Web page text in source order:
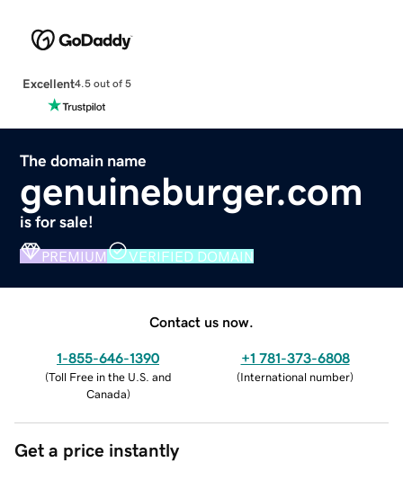
Excellent4.5 out of 5
The domain name
genuineburger.com
is for sale!
PREMIUM VERIFIED DOMAIN
Contact us now.
1-855-646-1390
(Toll Free in the U.S. and
Canada)
+1 781-373-6808
(International number)
Get a price instantly